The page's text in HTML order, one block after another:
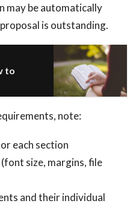
may be automatically
is outstanding.
to
note:
each section
size, margins, file
and their individual